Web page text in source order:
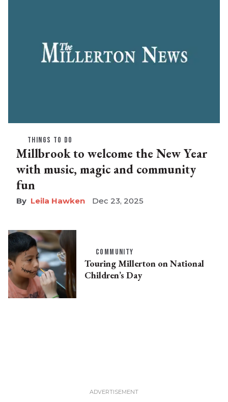
THINGS TO DO
Millbrook to welcome the New Year
with music, magic and community
fun
Leila Hawken Dec 23, 2025
COMMUNITY
Touring Millerton on National
Children’s Day